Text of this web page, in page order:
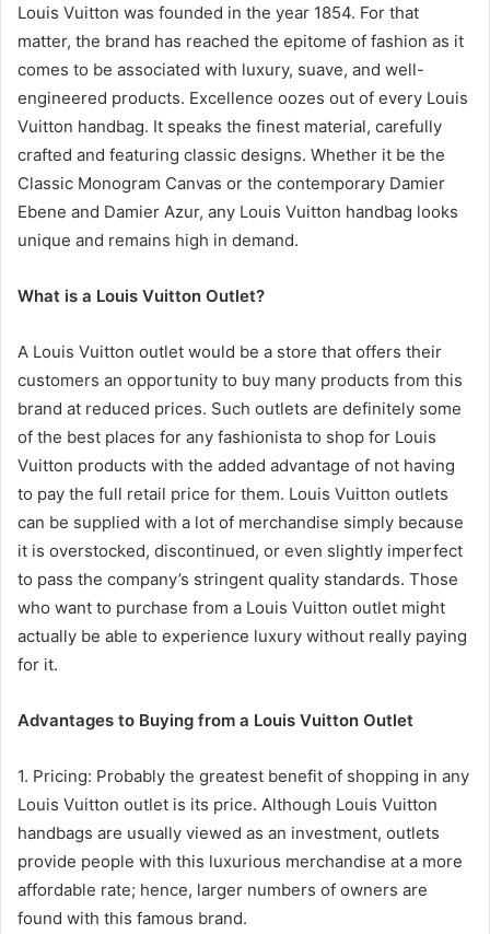
Louis Vuitton was founded in the year 1854. For that
matter, the brand has reached the epitome of fashion as it
comes to be associated with luxury, suave, and well-
engineered products. Excellence oozes out of every Louis
Vuitton handbag. It speaks the finest material, carefully
crafted and featuring classic designs. Whether it be the
Classic Monogram Canvas or the contemporary Damier
Ebene and Damier Azur, any Louis Vuitton handbag looks
unique and remains high in demand.
What is a Louis Vuitton Outlet?
A Louis Vuitton outlet would be a store that offers their
customers an opportunity to buy many products from this
brand at reduced prices. Such outlets are definitely some
of the best places for any fashionista to shop for Louis
Vuitton products with the added advantage of not having
to pay the full retail price for them. Louis Vuitton outlets
can be supplied with a lot of merchandise simply because
it is overstocked, discontinued, or even slightly imperfect
to pass the company’s stringent quality standards. Those
who want to purchase from a Louis Vuitton outlet might
actually be able to experience luxury without really paying
for it.
Advantages to Buying from a Louis Vuitton Outlet
1. Pricing: Probably the greatest benefit of shopping in any
Louis Vuitton outlet is its price. Although Louis Vuitton
handbags are usually viewed as an investment, outlets
provide people with this luxurious merchandise at a more
affordable rate; hence, larger numbers of owners are
found with this famous brand.